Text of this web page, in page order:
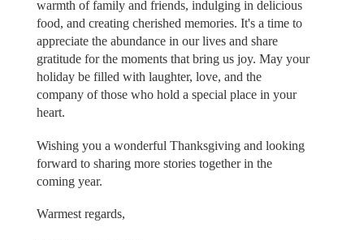
warmth of family and friends, indulging in delicious
food, and creating cherished memories. It's a time to
appreciate the abundance in our lives and share
gratitude for the moments that bring us joy. May your
holiday be filled with laughter, love, and the
company of those who hold a special place in your
heart.
Wishing you a wonderful Thanksgiving and looking
forward to sharing more stories together in the
coming year.
Warmest regards,